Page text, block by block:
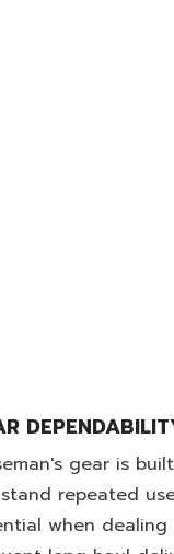
gear is
repeated
when dealing